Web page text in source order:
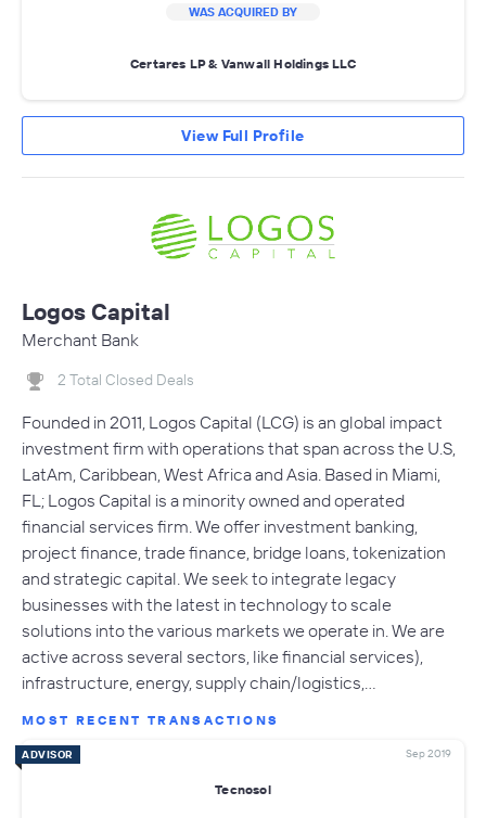
WAS ACQUIRED BY
Certares LP & Vanwall Holdings LLC
View Full Profile
Logos Capital
Merchant Bank
2 Total Closed Deals
Founded in 2011, Logos Capital (LCG) is an global impact
investment firm with operations that span across the U.S,
LatAm, Caribbean, West Africa and Asia. Based in Miami,
FL; Logos Capital is a minority owned and operated
financial services firm. We offer investment banking,
project finance, trade finance, bridge loans, tokenization
and strategic capital. We seek to integrate legacy
businesses with the latest in technology to scale
solutions into the various markets we operate in. We are
active across several sectors, like financial services),
infrastructure, energy, supply chain/logistics,…
MOST RECENT TRANSACTIONS
ADVISOR Sep 2019
Tecnosol